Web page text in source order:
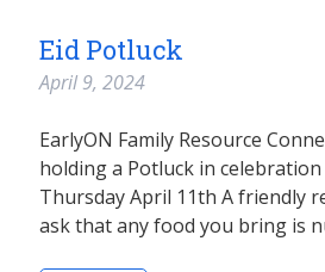
Eid Potluck
April 9, 2024
EarlyON Family Resource
holding a Potluck in celebration
Thursday April 11th A friendly
ask that any food you bring is